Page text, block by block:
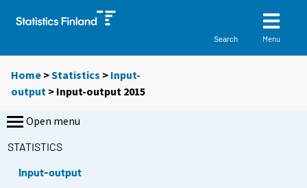
Search Menu
Home >Statistics > Input-
output > Input-output 2015
Open menu
STATISTICS
Input-output